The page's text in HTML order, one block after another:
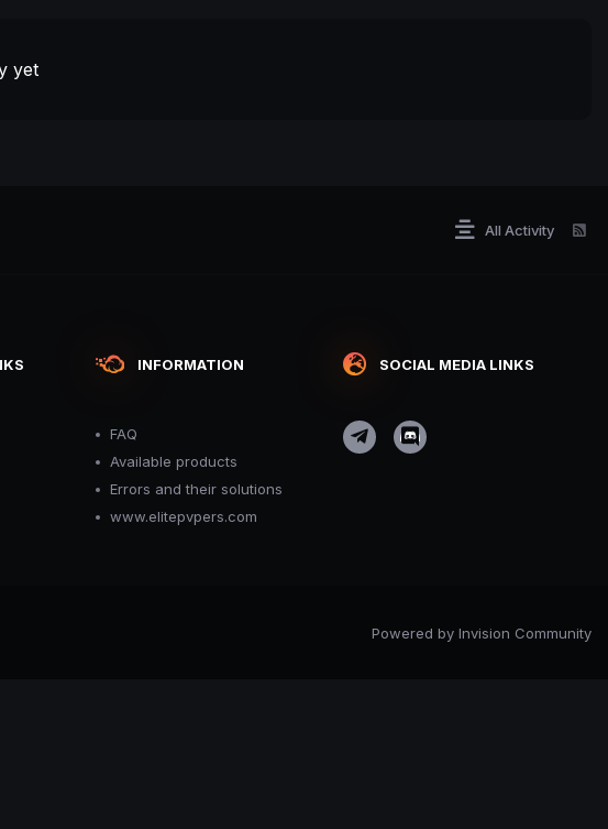
yet
All Activity
INFORMATION
FAQ
Available products
Errors and their solutions
www.elitepvpers.com
SOCIAL MEDIA LINKS
Powered by Invision Community